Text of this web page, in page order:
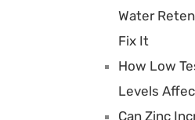
Water
Fix It
How Low
Levels
Can Zinc